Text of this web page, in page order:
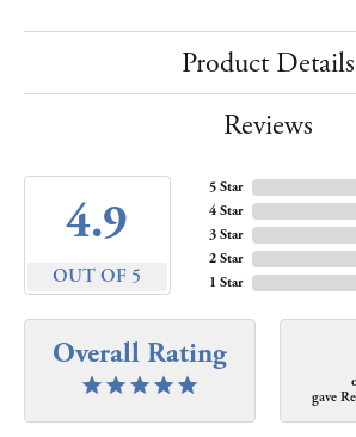
Product Details
Reviews
4.9
OUT OF 5
5 Star
4 Star
3 Star
2 Star
1 Star
Overall Rating
gave